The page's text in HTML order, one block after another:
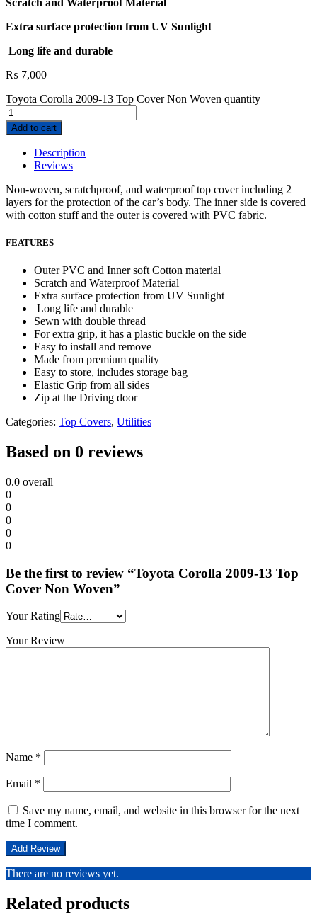
Extra surface protection from UV Sunlight
Long life and durable
₨ 7,000
Toyota Corolla 2009-13 Top Cover Non Woven quantity
Add to cart
Description
Reviews
Non-woven, scratchproof, and waterproof top cover including 2
layers for the protection of the car’s body. The inner side is covered
with cotton stuff and the outer is covered with PVC fabric.
FEATURES
Outer PVC and Inner soft Cotton material
Scratch and Waterproof Material
Extra surface protection from UV Sunlight
Long life and durable
Sewn with double thread
For extra grip, it has a plastic buckle on the side
Easy to install and remove
Made from premium quality
Easy to store, includes storage bag
Elastic Grip from all sides
Zip at the Driving door
Categories: Top Covers, Utilities
Based on 0 reviews
0.0 overall
0
0
0
0
0
Be the first to review “Toyota Corolla 2009-13 Top
Cover Non Woven”
Your Rating
Your Review
Name *
Email *
Save my name, email, and website in this browser for the next
time I comment.
There are no reviews yet.
Related products